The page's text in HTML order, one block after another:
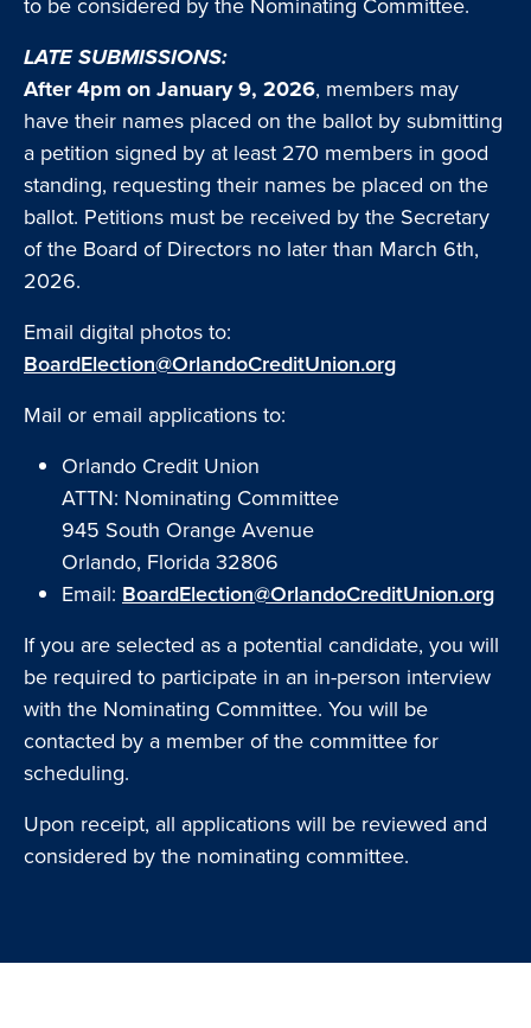
LATE SUBMISSIONS:
After 4pm on January 9, 2026, members may
have their names placed on the ballot by submitting
a petition signed by at least 270 members in good
standing, requesting their names be placed on the
ballot. Petitions must be received by the Secretary
of the Board of Directors no later than March 6th,
2026.
Email digital photos to:
BoardElection@OrlandoCreditUnion.org
Mail or email applications to:
Orlando Credit Union
ATTN: Nominating Committee
945 South Orange Avenue
Orlando, Florida 32806
Email: BoardElection@OrlandoCreditUnion.org
If you are selected as a potential candidate, you will
be required to participate in an in-person interview
with the Nominating Committee. You will be
contacted by a member of the committee for
scheduling.
Upon receipt, all applications will be reviewed and
considered by the nominating committee.